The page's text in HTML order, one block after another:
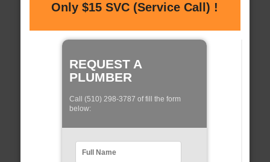
Only $15 SVC (Service Call) !
REQUEST A
PLUMBER
Call (510) 298-3787 of fill the form
below: